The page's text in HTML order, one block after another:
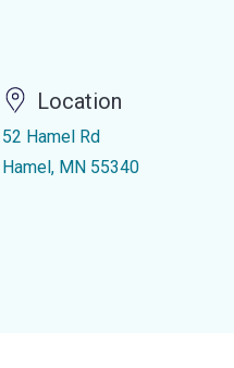
Location
52 Hamel Rd
Hamel, MN 55340